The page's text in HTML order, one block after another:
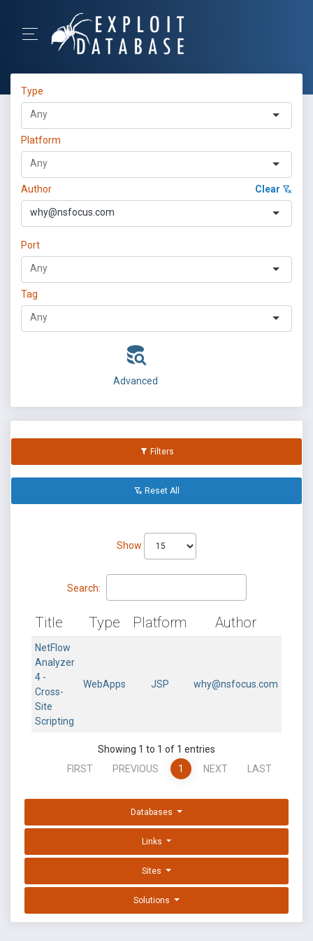
Type
Platform
Author Clear
why@nsfocus.com
Port
Tag
Advanced
Filters
Reset All
Show
Search:
Title Type Platform Author
NetFlow
Analyzer
4 -
Cross-
Site
Scripting
WebApps JSP why@nsfocus.com
Showing 1 to 1 of 1 entries
FIRST
PREVIOUS 1 NEXT LAST
Databases
Links
Sites
Solutions